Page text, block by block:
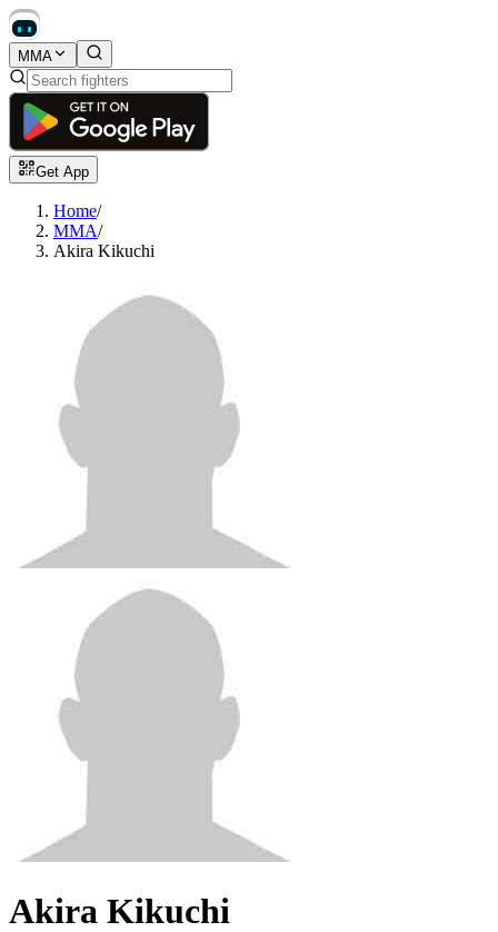
MMA
Get App
Home/
MMA/
Akira Kikuchi
Akira Kikuchi